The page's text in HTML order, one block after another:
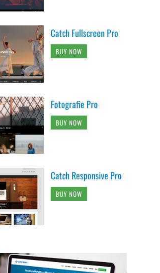
Catch Fullscreen Pro
BUY NOW
Fotografie Pro
BUY NOW
Catch Responsive Pro
BUY NOW